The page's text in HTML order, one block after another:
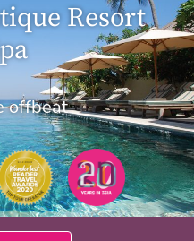
Resort
offbeat